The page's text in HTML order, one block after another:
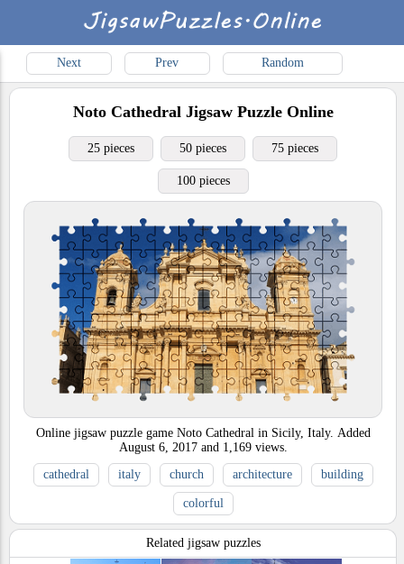
Next Prev Random
Noto CathedralJigsaw Puzzle Online
25 pieces 50 pieces 75 pieces
100 pieces
Online jigsaw puzzle game Noto Cathedral in Sicily, Italy. Added
August 6, 2017 and 1,169 views.
cathedral
italy church architecture building
colorful
Related jigsaw puzzles